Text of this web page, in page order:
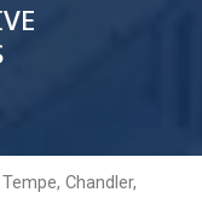
Chandler,